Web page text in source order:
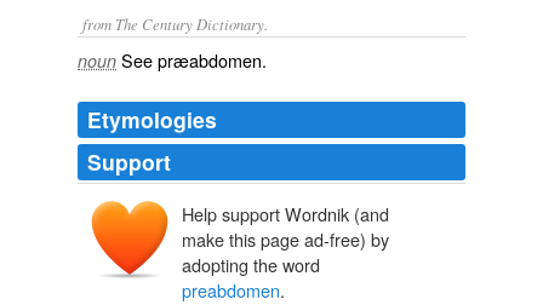
from The Century Dictionary.
noun Seepræabdomen.
Etymologies
Support
Help support Wordnik (and
make this page ad-free) by
adopting the word
preabdomen.